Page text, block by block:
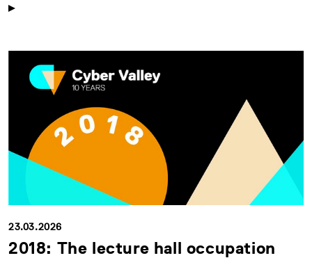
23.03.2026
2018: The lecture hall occupation